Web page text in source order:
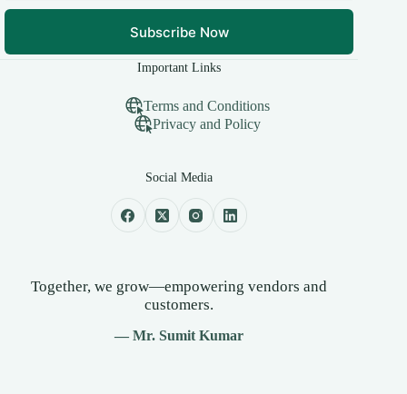
Subscribe Now
Important Links
Terms and Conditions
Privacy and Policy
Social Media
Together, we grow—empowering vendors and
customers.
— Mr. Sumit Kumar